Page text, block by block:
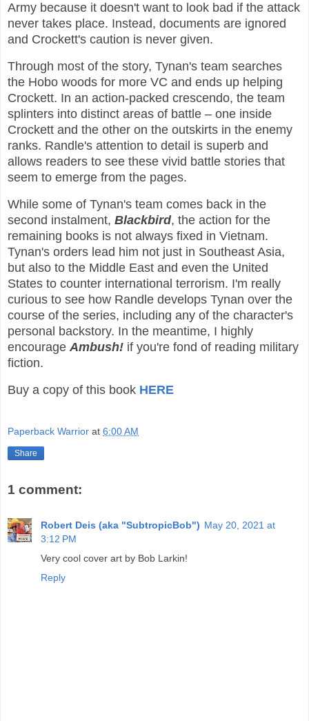
Army because it doesn't want to look bad if the attack
never takes place. Instead, documents are ignored
and Crockett's caution is never given.
Through most of the story, Tynan's team searches
the Hobo woods for more VC and ends up helping
Crockett. In an action-packed crescendo, the team
splinters into distinct areas of battle – one inside
Crockett and the other on the outskirts in the enemy
ranks. Randle's attention to detail is superb and
allows readers to see these vivid battle stories that
seem to emerge from the pages.
While some of Tynan's team comes back in the
second instalment, Blackbird, the action for the
remaining books is not always fixed in Vietnam.
Tynan's orders lead him not just in Southeast Asia,
but also to the Middle East and even the United
States to counter international terrorism. I'm really
curious to see how Randle develops Tynan over the
course of the series, including any of the character's
personal backstory. In the meantime, I highly
encourage Ambush! if you're fond of reading military
fiction.
Buy a copy of this book HERE
Paperback Warrior at 6:00 AM
Share
1 comment:
Robert Deis (aka "SubtropicBob") May 20, 2021 at
3:12 PM
Very cool cover art by Bob Larkin!
Reply